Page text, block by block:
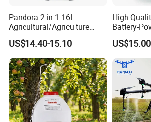
Pandora 2 in 1 16L
Agricultural/Agriculture
Garden Battery Power Spray
Pump Knapsack Electric
Sprayer
US$14.40-15.10
High-
Battery-
Spray